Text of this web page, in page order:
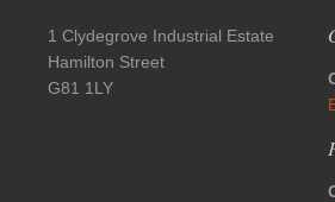
1 Clydegrove Industrial Estate
Hamilton Street
G81 1LY